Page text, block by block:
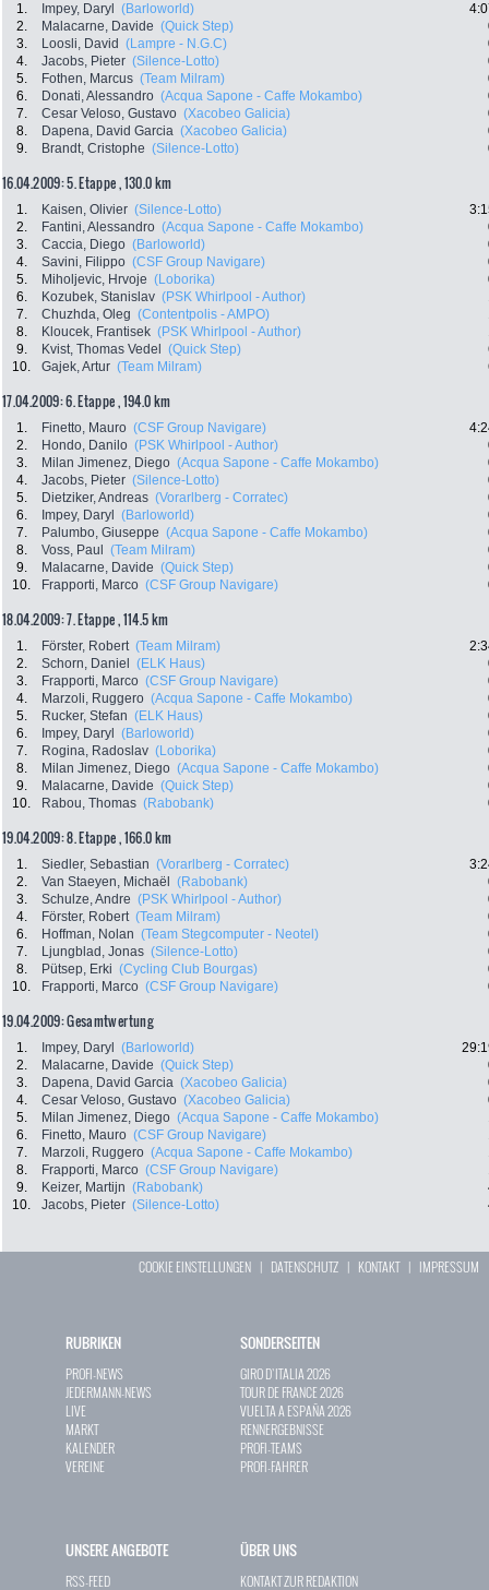
1. Impey, Daryl (Barloworld)
2.
Malacarne, Davide (Quick Step)
3.
Loosli, David (Lampre - N.G.C)
4.
Jacobs, Pieter (Silence-Lotto)
5.
Fothen, Marcus (Team Milram)
6.
Donati, Alessandro (Acqua Sapone - Caffe Mokambo)
7.
Cesar Veloso, Gustavo (Xacobeo Galicia)
8.
Dapena, David Garcia (Xacobeo Galicia)
9.
Brandt, Cristophe (Silence-Lotto)
16.04.2009: 5. Etappe , 130.0 km
1. Kaisen, Olivier (Silence-Lotto)
2.
Fantini, Alessandro (Acqua Sapone - Caffe Mokambo)
3.
Caccia, Diego (Barloworld)
4.
Savini, Filippo (CSF Group Navigare)
5.
Miholjevic, Hrvoje (Loborika)
6.
Kozubek, Stanislav (PSK Whirlpool - Author)
7.
Chuzhda, Oleg (Contentpolis - AMPO)
8.
Kloucek, Frantisek (PSK Whirlpool - Author)
9.
Kvist, Thomas Vedel (Quick Step)
10.
Gajek, Artur (Team Milram)
17.04.2009: 6. Etappe , 194.0 km
1. Finetto, Mauro (CSF Group Navigare)
2.
Hondo, Danilo (PSK Whirlpool - Author)
3.
Milan Jimenez, Diego (Acqua Sapone - Caffe Mokambo)
4.
Jacobs, Pieter (Silence-Lotto)
5.
Dietziker, Andreas (Vorarlberg - Corratec)
6.
Impey, Daryl (Barloworld)
7.
Palumbo, Giuseppe (Acqua Sapone - Caffe Mokambo)
8.
Voss, Paul (Team Milram)
9.
Malacarne, Davide (Quick Step)
10.
Frapporti, Marco (CSF Group Navigare)
18.04.2009: 7. Etappe , 114.5 km
1. Förster, Robert (Team Milram)
2.
Schorn, Daniel (ELK Haus)
3.
Frapporti, Marco (CSF Group Navigare)
4.
Marzoli, Ruggero (Acqua Sapone - Caffe Mokambo)
5.
Rucker, Stefan (ELK Haus)
6.
Impey, Daryl (Barloworld)
7.
Rogina, Radoslav (Loborika)
8.
Milan Jimenez, Diego (Acqua Sapone - Caffe Mokambo)
9.
Malacarne, Davide (Quick Step)
10.
Rabou, Thomas (Rabobank)
19.04.2009: 8. Etappe , 166.0 km
1. Siedler, Sebastian (Vorarlberg - Corratec)
2.
Van Staeyen, Michaël (Rabobank)
3.
Schulze, Andre (PSK Whirlpool - Author)
4.
Förster, Robert (Team Milram)
6.
Hoffman, Nolan (Team Stegcomputer - Neotel)
7.
Ljungblad, Jonas (Silence-Lotto)
8.
Pütsep, Erki (Cycling Club Bourgas)
10.
Frapporti, Marco (CSF Group Navigare)
19.04.2009: Gesamtwertung
1. Impey, Daryl (Barloworld)
2.
Malacarne, Davide (Quick Step)
3.
Dapena, David Garcia (Xacobeo Galicia)
4.
Cesar Veloso, Gustavo (Xacobeo Galicia)
5.
Milan Jimenez, Diego (Acqua Sapone - Caffe Mokambo)
6.
Finetto, Mauro (CSF Group Navigare)
7.
Marzoli, Ruggero (Acqua Sapone - Caffe Mokambo)
8.
Frapporti, Marco (CSF Group Navigare)
9.
Keizer, Martijn (Rabobank)
10.
Jacobs, Pieter (Silence-Lotto)
COOKIE EINSTELLUNGEN | DATENSCHUTZ | KONTAKT| IMPRESSUM
RUBRIKEN
PROFI-NEWS
JEDERMANN-NEWS
LIVE
MARKT
KALENDER
VEREINE
SONDERSEITEN
GIRO D`ITALIA 2026
TOUR DE FRANCE 2026
VUELTA A ESPAÑA 2026
RENNERGEBNISSE
PROFI-TEAMS
PROFI-FAHRER
UNSERE ANGEBOTE
RSS-FEED
ÜBER UNS
KONTAKT ZUR REDAKTION